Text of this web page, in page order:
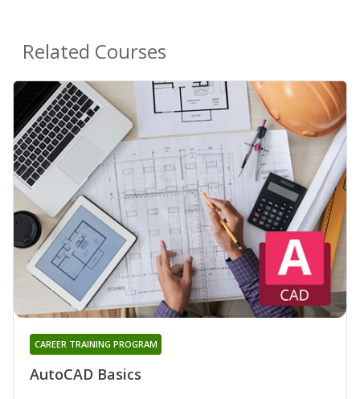
Related Courses
AutoCAD Basics
CAREER TRAINING PROGRAM